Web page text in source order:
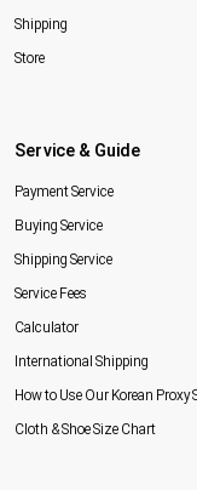
Shipping
Store
Service & Guide
Payment Service
Buying Service
Shipping Service
Service Fees
Calculator
International Shipping
How to Use Our Korean Proxy
Cloth & Shoe Size Chart